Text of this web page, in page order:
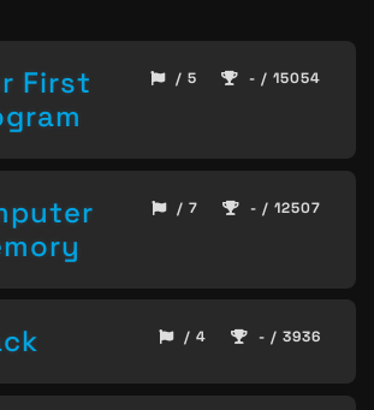
First
/ 5 - / 15054
/ 7 - / 12507
/ 4 - / 3936